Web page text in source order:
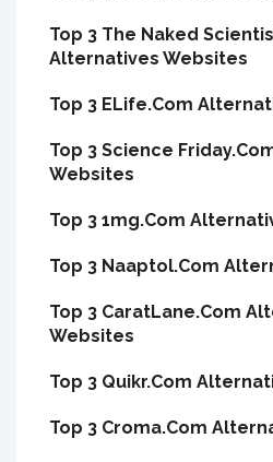
Top 3 The Naked
Alternatives Websites
Top 3 ELife.Com
Top 3 Science
Websites
Top 3 1mg.Com
Top 3 Naaptol.Com
Top 3 CaratLane.Com
Websites
Top 3 Quikr.Com
Top 3 Croma.Com